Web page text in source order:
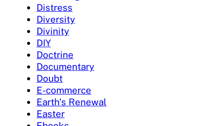
Distress
Diversity
Divinity
DIY
Doctrine
Documentary
Doubt
E-commerce
Earth's Renewal
Easter